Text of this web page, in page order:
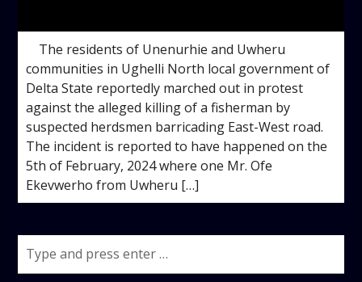
The residents of Unenurhie and Uwheru
communities in Ughelli North local government of
Delta State reportedly marched out in protest
against the alleged killing of a fisherman by
suspected herdsmen barricading East-West road.
The incident is reported to have happened on the
5th of February, 2024 where one Mr. Ofe
Ekevwerho from Uwheru […]